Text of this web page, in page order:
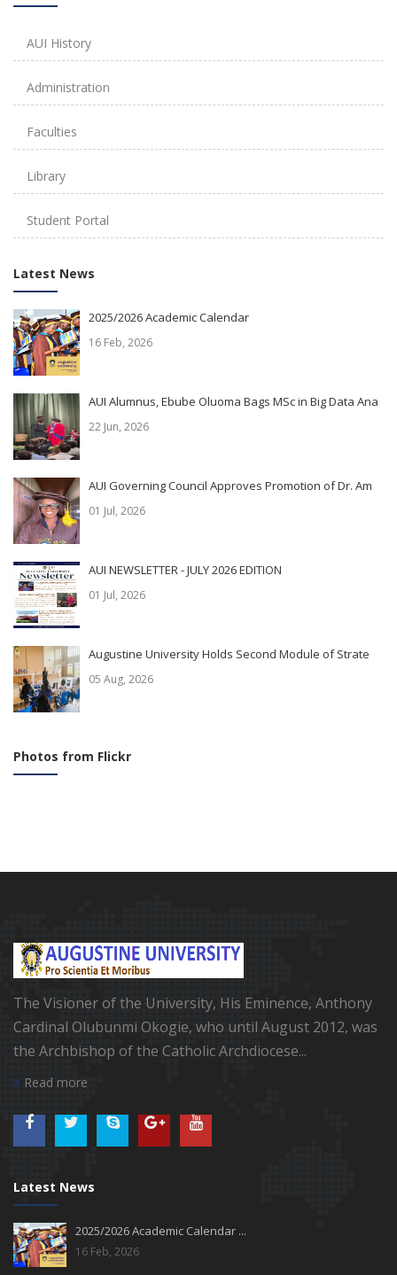
AUI History
Administration
Faculties
Library
Student Portal
Latest News
2025/2026 Academic Calendar
16 Feb, 2026
AUI Alumnus, Ebube Oluoma Bags MSc in Big Data Ana
22 Jun, 2026
AUI Governing Council Approves Promotion of Dr. Am
01 Jul, 2026
AUI NEWSLETTER - JULY 2026 EDITION
01 Jul, 2026
Augustine University Holds Second Module of Strate
05 Aug, 2026
Photos from Flickr
The Visioner of the University, His Eminence, Anthony
Cardinal Olubunmi Okogie, who until August 2012, was
the Archbishop of the Catholic Archdiocese...
Read more
Latest News
2025/2026 Academic Calendar ...
16 Feb, 2026